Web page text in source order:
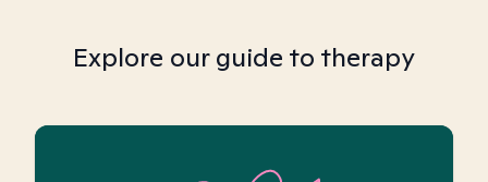
Explore our guide to therapy